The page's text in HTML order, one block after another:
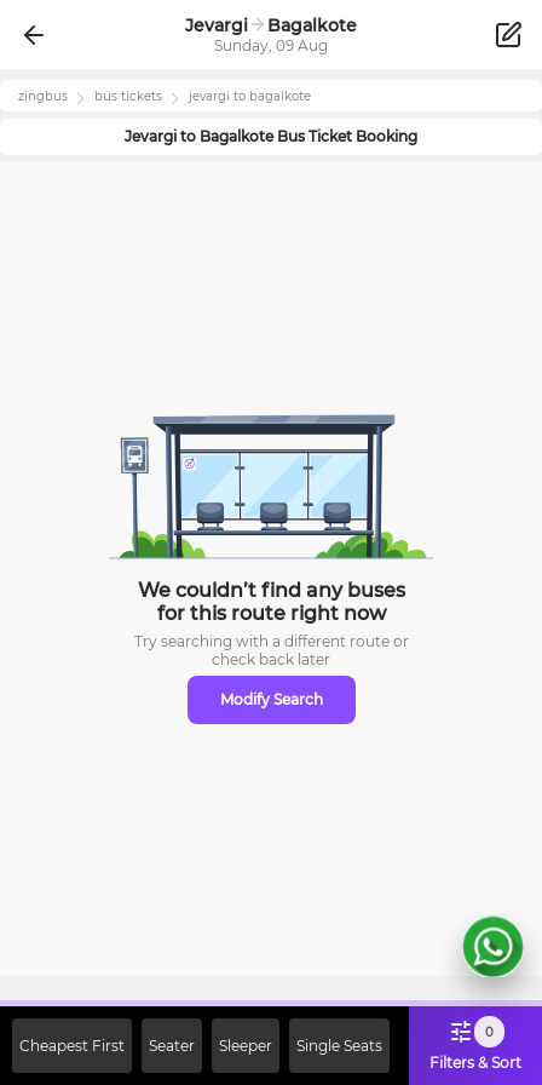
Jevargi Bagalkote
Sunday, 09 Aug
zingbus bus tickets jevargi to bagalkote
Jevargi to BagalkoteBus Ticket Booking
We couldn’t find any buses
for this route right now
Try searching with a different route or
check back later
Modify Search
Cheapest First Seater Sleeper Single Seats
0
Filters & Sort
Off on First Booking. Use Code